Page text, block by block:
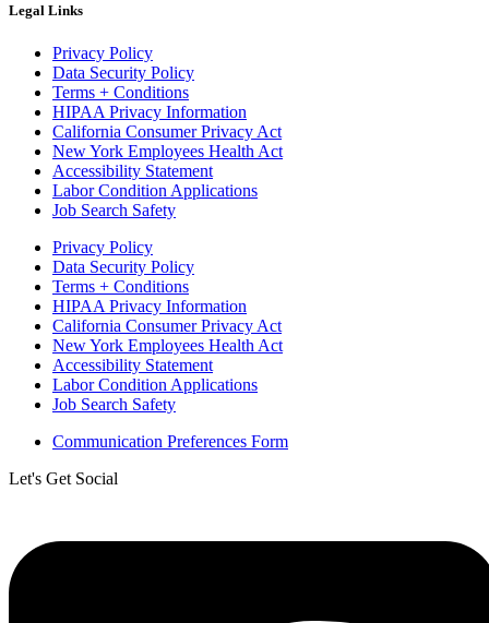
Legal Links
Privacy Policy
Data Security Policy
Terms + Conditions
HIPAA Privacy Information
California Consumer Privacy Act
New York Employees Health Act
Accessibility Statement
Labor Condition Applications
Job Search Safety
Privacy Policy
Data Security Policy
Terms + Conditions
HIPAA Privacy Information
California Consumer Privacy Act
New York Employees Health Act
Accessibility Statement
Labor Condition Applications
Job Search Safety
Communication Preferences Form
Let's Get Social